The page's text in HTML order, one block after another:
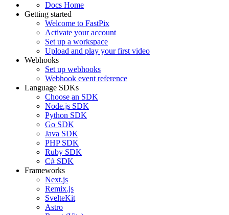
Docs Home
Getting started
Welcome to FastPix
Activate your account
Set up a workspace
Upload and play your first video
Webhooks
Set up webhooks
Webhook event reference
Language SDKs
Choose an SDK
Node.js SDK
Python SDK
Go SDK
Java SDK
PHP SDK
Ruby SDK
C# SDK
Frameworks
Next.js
Remix.js
SvelteKit
Astro